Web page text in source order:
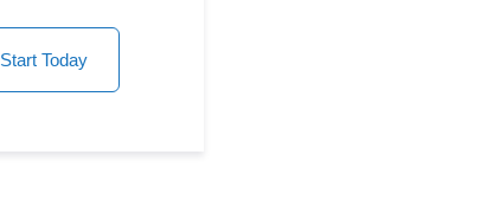
Start Today